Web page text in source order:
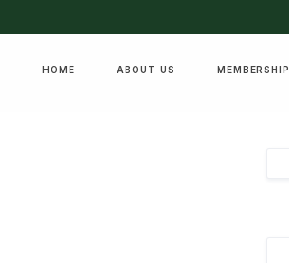
HOME ABOUT US MEMBERSHIP